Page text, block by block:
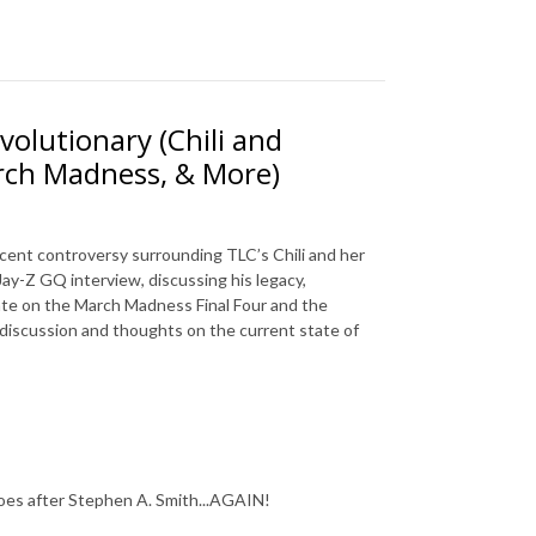
(Chili and
Madness, & More)
controversy surrounding TLC’s Chili and her
Z GQ interview, discussing his legacy,
on the March Madness Final Four and the
and thoughts on the current state of
after Stephen A. Smith...AGAIN!